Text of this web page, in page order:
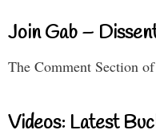
Join Gab –
The Comment Section
Videos: Latest